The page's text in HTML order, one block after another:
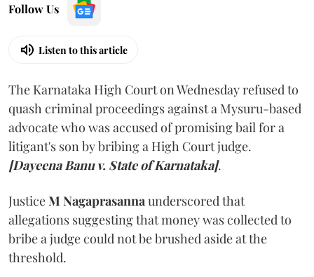
Follow Us
Listen to this article
The Karnataka High Court on Wednesday refused to
quash criminal proceedings against a Mysuru-based
advocate who was accused of promising bail for a
litigant's son by bribing a High Court judge.
[Dayeena Banu v. State of Karnataka].
JusticeM Nagaprasannaunderscored that
allegations suggesting that money was collected to
bribe a judge could not be brushed aside at the
threshold.